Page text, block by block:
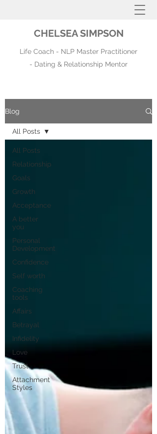
CHELSEA SIMPSON
Life Coach - NLP Master Practitioner
- Dating & Relationship Mentor
Blog
All Posts
Relationship
Goals
Growth
Acceptance
A better
you
Personal
Development
Confidence
Self worth
Coaching
tools
Affairs
Betrayal
Infidelity
Love
Trust
Attachment
Styles
All Posts